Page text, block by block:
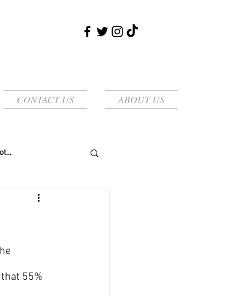
CONTACT US ABOUT US
55%